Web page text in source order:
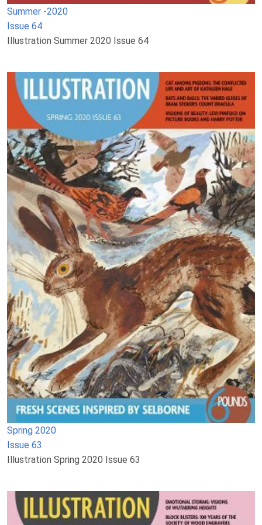
Summer -2020
Issue 64
Illustration Summer 2020 Issue 64
Spring 2020
Issue 63
Illustration Spring 2020 Issue 63